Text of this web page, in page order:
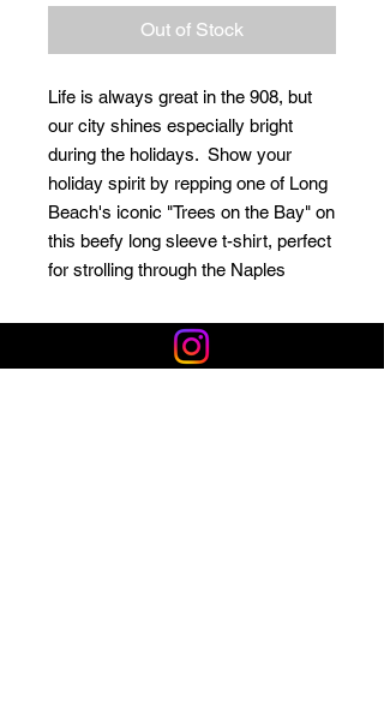
Out of Stock
Life is always great in the 908, but
our city shines especially bright
during the holidays. Show your
holiday spirit by repping one of Long
Beach's iconic "Trees on the Bay" on
this beefy long sleeve t-shirt, perfect
for strolling through the Naples
attending one of our city's classic
Christmas parades!